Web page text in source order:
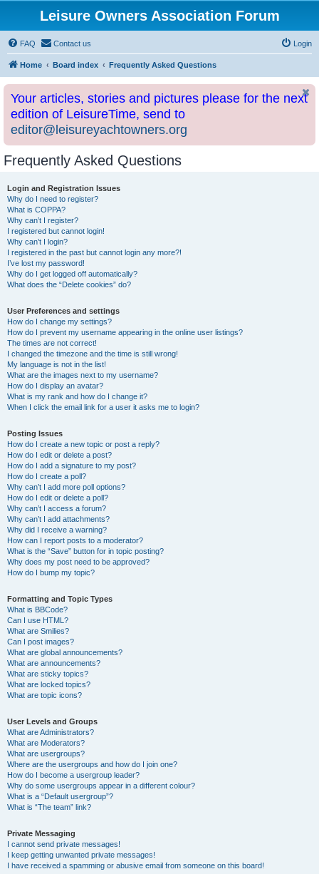
Leisure Owners Association Forum
FAQ Contact us Login
Home Board index Frequently Asked Questions
Your articles, stories and pictures please for the next
edition of LeisureTime, send to
editor@leisureyachtowners.org
Frequently Asked Questions
Login and Registration Issues
Why do I need to register?
What is COPPA?
Why can’t I register?
I registered but cannot login!
Why can’t I login?
I registered in the past but cannot login any more?!
I’ve lost my password!
Why do I get logged off automatically?
What does the “Delete cookies” do?
User Preferences and settings
How do I change my settings?
How do I prevent my username appearing in the online user listings?
The times are not correct!
I changed the timezone and the time is still wrong!
My language is not in the list!
What are the images next to my username?
How do I display an avatar?
What is my rank and how do I change it?
When I click the email link for a user it asks me to login?
Posting Issues
How do I create a new topic or post a reply?
How do I edit or delete a post?
How do I add a signature to my post?
How do I create a poll?
Why can’t I add more poll options?
How do I edit or delete a poll?
Why can’t I access a forum?
Why can’t I add attachments?
Why did I receive a warning?
How can I report posts to a moderator?
What is the “Save” button for in topic posting?
Why does my post need to be approved?
How do I bump my topic?
Formatting and Topic Types
What is BBCode?
Can I use HTML?
What are Smilies?
Can I post images?
What are global announcements?
What are announcements?
What are sticky topics?
What are locked topics?
What are topic icons?
User Levels and Groups
What are Administrators?
What are Moderators?
What are usergroups?
Where are the usergroups and how do I join one?
How do I become a usergroup leader?
Why do some usergroups appear in a different colour?
What is a “Default usergroup”?
What is “The team” link?
Private Messaging
I cannot send private messages!
I keep getting unwanted private messages!
I have received a spamming or abusive email from someone on this board!